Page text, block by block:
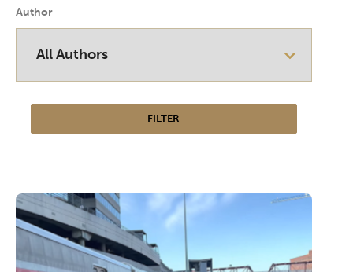
Author